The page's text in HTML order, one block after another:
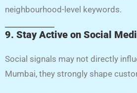
neighbourhood-level keywords.
9. Stay Active on Social
Social signals may not directly
Mumbai, they strongly shape